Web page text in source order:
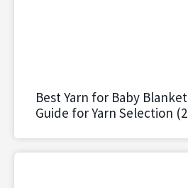
Best Yarn for Baby
Guide for Yarn Selection